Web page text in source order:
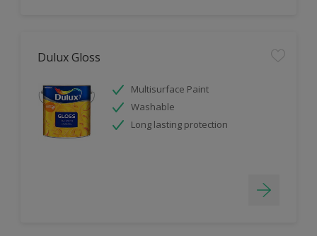
Dulux Gloss
Multisurface Paint
Washable
Long lasting protection